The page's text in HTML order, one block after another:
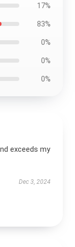
17%
83%
0%
0%
0%
exceeds my
Dec 3, 2024